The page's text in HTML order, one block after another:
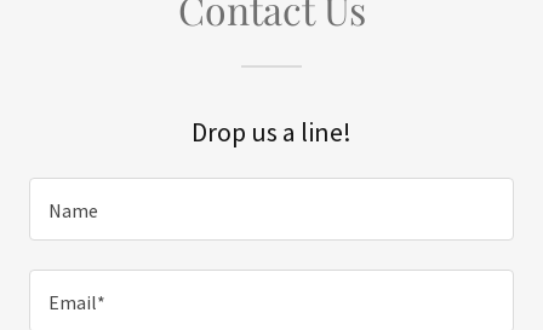
Drop us a line!
Name
Email*